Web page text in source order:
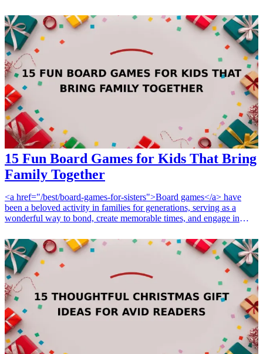
gifts not only serve a functional purpose but also reflect a growing
trend towards sustainability. This curated list of eco-<a
href="/best/21-eco-friendly-gifts-for-the-eco-conscious-
dad">friendly gifts</a> is designed for the man who wants to make
a difference by living a greener lifestyle. From reusable items to
innovative gadgets, these gifts are perfect for any occasion and sure
to resonate with his eco-friendly interests.
15 Fun Board Games for Kids That Bring
Family Together
<a href="/best/board-games-for-sisters">Board games</a> have
been a beloved activity in families for generations, serving as a
wonderful way to bond, create memorable times, and engage in
introducing the right board games can make all the difference in
creating a fun atmosphere that encourages laughter, strategy, and
teamwork. In this article, we will explore 15 <a href="/best/board-
games-for-brother">fun board games</a> that are perfect for kids
and families, providing endless entertainment and fostering
relationships. These games can cater to various ages, interests, and
settings, ensuring that every family member can join in on the fun.
Ideal for birthday gifts, holiday presents, or just because, these
games are not only full of fun but also promote learning and
cooperation. Let's dive into the fantastic world of board games that
bring families together! <h3>Related Gift Guides</h3> <ul> <li><a